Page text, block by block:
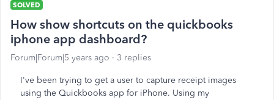
SOLVED
How show shortcuts on the quickbooks
iphone app dashboard?
Forum|Forum|5 years ago 3 replies
I've been trying to get a user to capture receipt images
using the Quickbooks app for iPhone. Using my